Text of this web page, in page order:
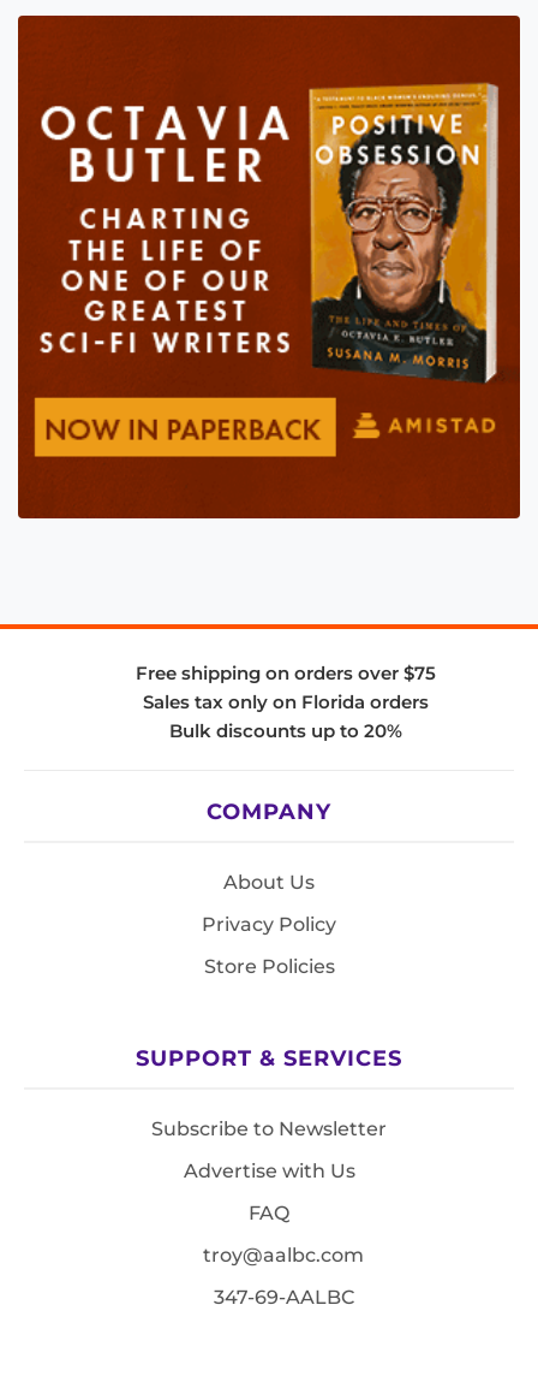
Free shipping on orders over $75
Sales tax only on Florida orders
Bulk discounts up to 20%
COMPANY
About Us
Privacy Policy
Store Policies
SUPPORT & SERVICES
Subscribe to Newsletter
Advertise with Us
FAQ
troy@aalbc.com
347-69-AALBC